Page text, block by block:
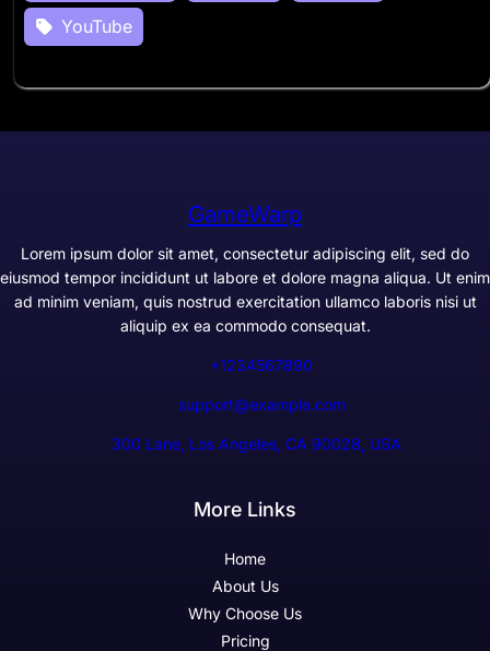
YouTube
GameWarp
Lorem ipsum dolor sit amet, consectetur adipiscing elit, sed do
eiusmod tempor incididunt ut labore et dolore magna aliqua. Ut enim
ad minim veniam, quis nostrud exercitation ullamco laboris nisi ut
aliquip ex ea commodo consequat.
+1234567890
support@example.com
300 Lane, Los Angeles, CA 90028, USA
More Links
Home
About Us
Why Choose Us
Pricing